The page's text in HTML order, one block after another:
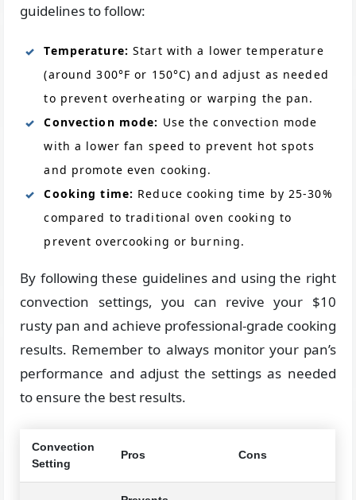
guidelines to follow:
Temperature: Start with a lower temperature
(around 300°F or 150°C) and adjust as needed
to prevent overheating or warping the pan.
Convection mode: Use the convection mode
with a lower fan speed to prevent hot spots
and promote even cooking.
Cooking time: Reduce cooking time by 25-30%
compared to traditional oven cooking to
prevent overcooking or burning.
By following these guidelines and using the right
convection settings, you can revive your $10
rusty pan and achieve professional-grade cooking
results. Remember to always monitor your pan’s
performance and adjust the settings as needed
to ensure the best results.
Convection
Setting
Pros Cons